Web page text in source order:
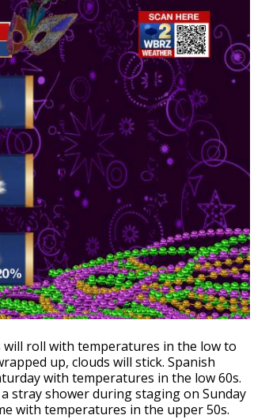
will roll with temperatures in the low to
up, clouds will stick. Spanish
with temperatures in the low 60s.
stray shower during staging on Sunday
with temperatures in the upper 50s.